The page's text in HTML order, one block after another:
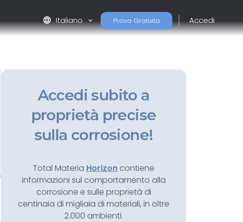
language Italiano Prova Gratuita Accedi
Accedi subito a
proprietà precise
sulla corrosione!
Total Materia Horizon contiene
informazioni sul comportamento alla
corrosione e sulle proprietà di
centinaia di migliaia di materiali, in oltre
2.000 ambienti.